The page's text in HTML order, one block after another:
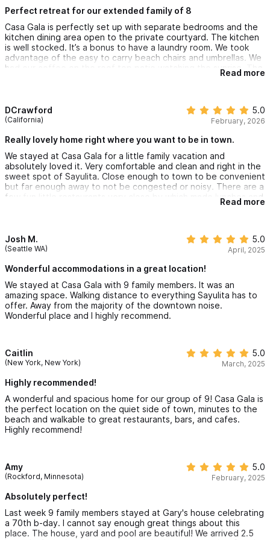
watching tours, hiking, mountain biking and canopy/zipline tours.
Please use the contact form to get in touch with any
questions or to request a reservation.
Gary.
margaritas. The owner Gary, was very good at communicating
Perfect retreat for our extended family of 8
Casa Gala is perfectly set up with separate bedrooms and the
kitchen dining area open to the private courtyard. The kitchen
is well stocked. It’s a bonus to have a laundry room. We took
advantage of the easy to carry beach chairs and umbrellas. We
had our coffee on the roof top patio watching the sunrise. The
location is great, just far enough north that the beat of
walk. The little market on the corner carries an incredible
amount of supplies. The restaurant next door has live music
margaritas. The owner Gary, was very good at communicating
Read more
DCrawford
(California)
5.0
February, 2026
Really lovely home right where you want to be in town.
We stayed at Casa Gala for a little family vacation and
absolutely loved it. Very comfortable and clean and right in the
sweet spot of Sayulita. Close enough to town to be convenient
but far enough away to not be congested or noisy. There are a
few fun little restaurants very close by which made lunches and
breakfasts easy. It is also a block from the sand making it an
margaritas after the kids went to bed. I highly recommend.
Read more
Josh M.
(Seattle WA)
5.0
April, 2025
Wonderful accommodations in a great location!
We stayed at Casa Gala with 9 family members. It was an
amazing space. Walking distance to everything Sayulita has to
offer. Away from the majority of the downtown noise.
Wonderful place and I highly recommend.
Caitlin
(New York, New York)
5.0
March, 2025
Highly recommended!
A wonderful and spacious home for our group of 9! Casa Gala is
the perfect location on the quiet side of town, minutes to the
beach and walkable to great restaurants, bars, and cafes.
Highly recommend!
Amy
(Rockford, Minnesota)
5.0
February, 2025
Absolutely perfect!
Last week 9 family members stayed at Gary's house celebrating
a 70th b-day. I cannot say enough great things about this
place. The house, yard and pool are beautiful! We arrived 2.5